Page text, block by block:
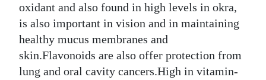
oxidant and also found in high levels in okra,
is also important in vision and in maintaining
healthy mucus membranes and
skin.Flavonoids are also offer protection from
lung and oral cavity cancers.High in vitamin-